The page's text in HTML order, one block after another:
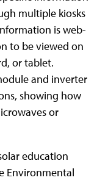
multiple kiosks
is web-
to be viewed on
or tablet.
and inverter
showing how
or
education
Environmental